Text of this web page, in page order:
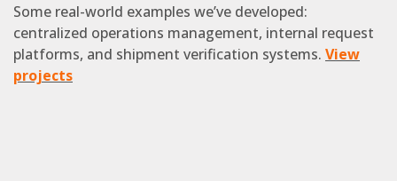
Some real-world examples we’ve developed:
centralized operations management, internal request
platforms, and shipment verification systems. View
projects